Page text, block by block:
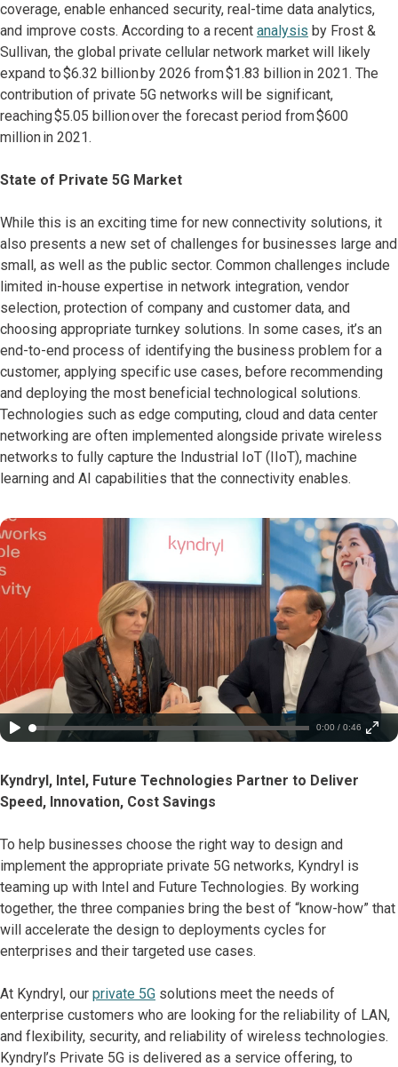
coverage, enable enhanced security, real-time data analytics,
and improve costs. According to a recent analysis by Frost &
Sullivan, the global private cellular network market will likely
expand to $6.32 billion by 2026 from $1.83 billion in 2021. The
contribution of private 5G networks will be significant,
reaching $5.05 billion over the forecast period from $600
million in 2021.
State of Private 5G Market
While this is an exciting time for new connectivity solutions, it
also presents a new set of challenges for businesses large and
small, as well as the public sector. Common challenges include
limited in-house expertise in network integration, vendor
selection, protection of company and customer data, and
choosing appropriate turnkey solutions. In some cases, it’s an
end-to-end process of identifying the business problem for a
customer, applying specific use cases, before recommending
and deploying the most beneficial technological solutions.
Technologies such as edge computing, cloud and data center
networking are often implemented alongside private wireless
networks to fully capture the Industrial IoT (IIoT), machine
learning and AI capabilities that the connectivity enables.
0:00 / 0:46
Kyndryl, Intel, Future Technologies Partner to Deliver
Speed, Innovation, Cost Savings
To help businesses choose the right way to design and
implement the appropriate private 5G networks, Kyndryl is
teaming up with Intel and Future Technologies. By working
together, the three companies bring the best of “know-how” that
will accelerate the design to deployments cycles for
enterprises and their targeted use cases.
At Kyndryl, our private 5G solutions meet the needs of
enterprise customers who are looking for the reliability of LAN,
and flexibility, security, and reliability of wireless technologies.
Kyndryl’s Private 5G is delivered as a service offering, to